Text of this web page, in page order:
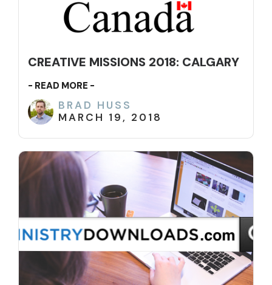
CREATIVE MISSIONS 2018: CALGARY
- READ MORE -
BRAD HUSS
MARCH 19, 2018